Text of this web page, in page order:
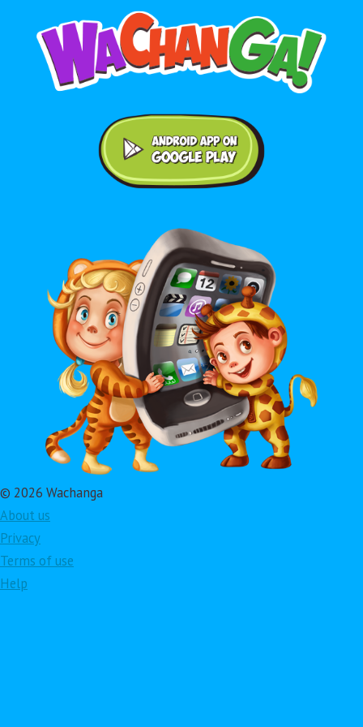
© 2026 Wachanga
About us
Privacy
Terms of use
Help